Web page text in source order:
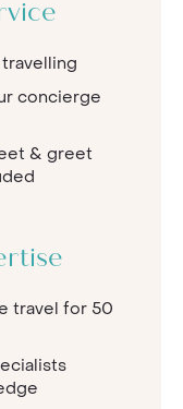
concierge
& greet
travel for 50